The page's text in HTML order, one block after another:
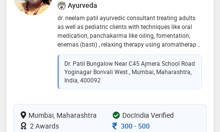
Ayurveda
dr. neelam patil ayurvedic consultant treating adults
as well as pediatric clients with techniques like oral
medication, panchakarma like oiling, fomentation,
enemas (basti) , relaxing therapy using aromatherapy,
shirodhara, pain management technique of vidhagni,
weight loss therapy in obese through u-lipo method
and nutritional diet .special nutritional care for
children. have been in the pediatric hospital since 18
modern as well as ayurvedic perspective treatment.
netherlands and u.k related ayurved. have completed
courses in preventive cardiology, integrated
diabetology, aromatherapy, pulse diagnosis,
Dr. Patil Bungalow Near C45 Ajmera School Road
Yoginagar Borivali West., Mumbai, Maharashtra,
India, 400092
Mumbai, Maharashtra
DocIndia Verified
2 Awards
Consultation Fee
300- 500